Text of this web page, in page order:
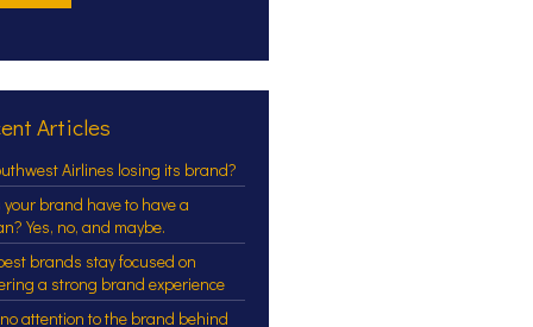
Articles
Airlines losing its brand?
your brand have to have a
Yes, no, and maybe.
brands stay focused on
a strong brand experience
no attention to the brand behind